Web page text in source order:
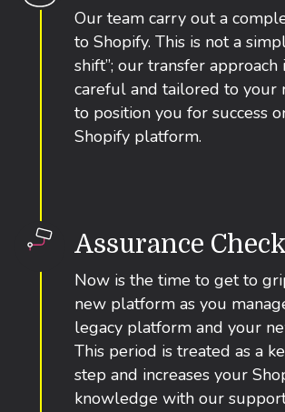
Our team carry out a
to Shopify. This is not a
shift”; our transfer
careful and tailored to your
to position you for success
Shopify platform.
Assurance Check
Now is the time to get to
new platform as you
legacy platform and your
This period is treated as a
step and increases your
knowledge with our